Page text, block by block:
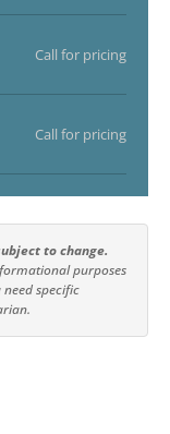
Call for pricing
Call for pricing
to change.
purposes
specific